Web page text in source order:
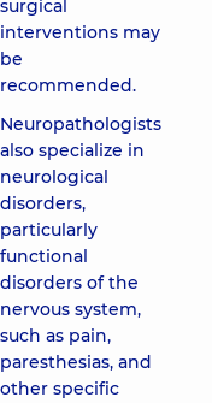
surgical
interventions may
be
recommended.
Neuropathologists
also specialize in
neurological
disorders,
particularly
functional
disorders of the
nervous system,
such as pain,
paresthesias, and
other specific